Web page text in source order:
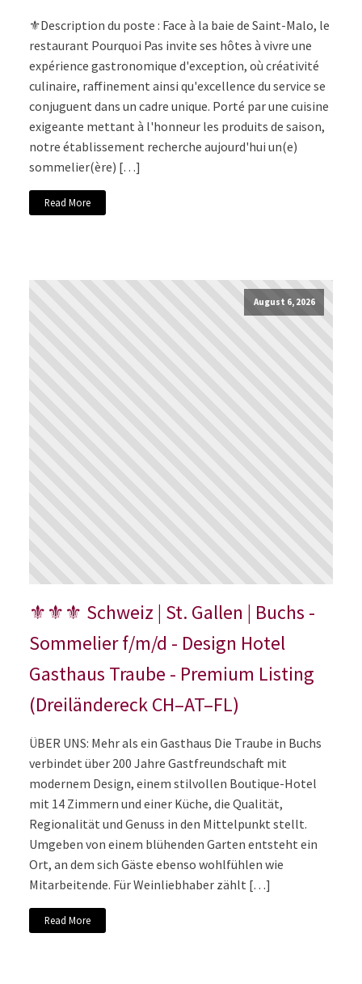
⚜️Description du poste : Face à la baie de Saint-Malo, le
restaurant Pourquoi Pas invite ses hôtes à vivre une
expérience gastronomique d'exception, où créativité
culinaire, raffinement ainsi qu'excellence du service se
conjuguent dans un cadre unique. Porté par une cuisine
exigeante mettant à l'honneur les produits de saison,
notre établissement recherche aujourd'hui un(e)
sommelier(ère) […]
Read More
August 6, 2026
⚜⚜⚜ Schweiz | St. Gallen | Buchs -
Sommelier f/m/d - Design Hotel
Gasthaus Traube - Premium Listing
(Dreiländereck CH–AT–FL)
ÜBER UNS: Mehr als ein Gasthaus Die Traube in Buchs
verbindet über 200 Jahre Gastfreundschaft mit
modernem Design, einem stilvollen Boutique-Hotel
mit 14 Zimmern und einer Küche, die Qualität,
Regionalität und Genuss in den Mittelpunkt stellt.
Umgeben von einem blühenden Garten entsteht ein
Ort, an dem sich Gäste ebenso wohlfühlen wie
Mitarbeitende. Für Weinliebhaber zählt […]
Read More